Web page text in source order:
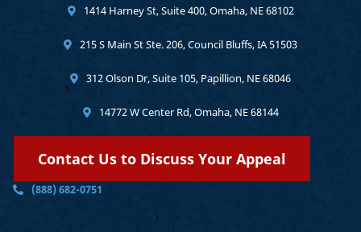
1414 Harney St, Suite 400, Omaha, NE 68102
215 S Main St Ste. 206, Council Bluffs, IA 51503
312 Olson Dr, Suite 105, Papillion, NE 68046
14772 W Center Rd, Omaha, NE 68144
Contact Us to Discuss Your Appeal
(888) 682-0751